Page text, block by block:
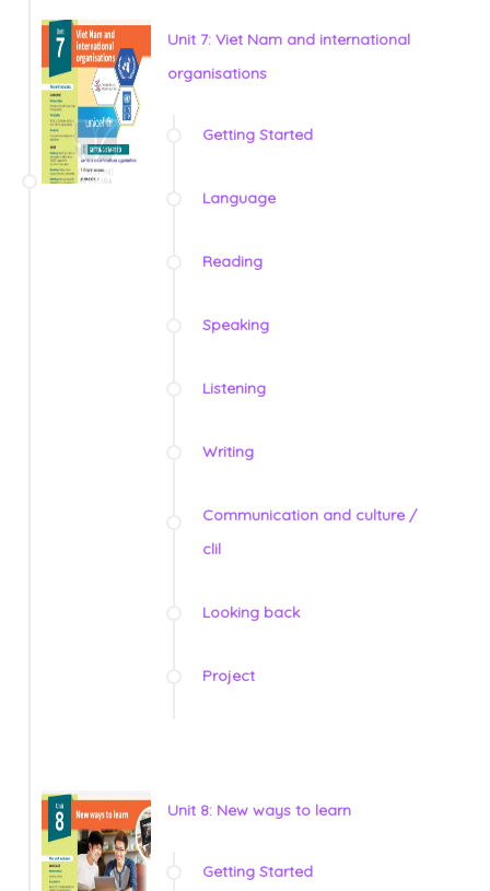
Unit 7: Viet Nam and international
organisations
Getting Started
Language
Reading
Speaking
Listening
Writing
Communication and culture /
clil
Looking back
Project
Unit 8: New ways to learn
Getting Started